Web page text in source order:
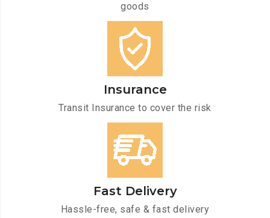
goods
Insurance
Transit Insurance to cover the risk
Fast Delivery
Hassle-free, safe & fast delivery